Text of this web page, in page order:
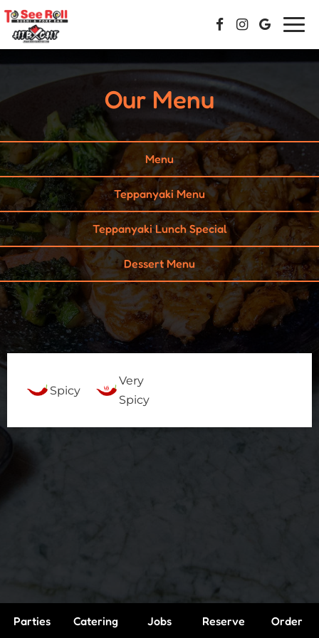
Our Menu
Menu
Teppanyaki Menu
Teppanyaki Lunch Special
Dessert Menu
Spicy
Very
Spicy
Parties Catering Jobs Reserve Order